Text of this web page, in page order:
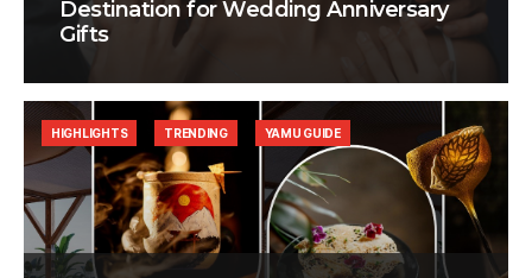
Destination for Wedding Anniversary
Gifts
HIGHLIGHTS TRENDING YAMU GUIDE